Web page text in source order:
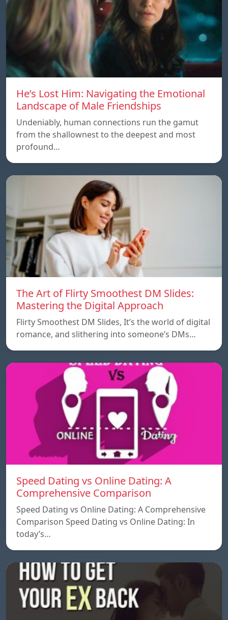
He’s Lost Him: Navigating the Emotional
Landscape of Male Friendships
Undeniably, human connections run the gamut
from the shallownest to the deepest and most
profound…
The Art of Flirty Smoothest DM Slides:
Mastering the Digital Approach
Flirty Smoothest DM Slides, It’s the world of digital
romance, and slithering into someone’s DMs…
Speed ​​Dating vs Online Dating: A
Comprehensive Comparison
Speed ​​Dating vs Online Dating: A Comprehensive
Comparison Speed ​​Dating vs Online Dating: In
today’s…